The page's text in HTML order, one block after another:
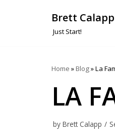
Brett Calapp
Just Start!
Home »Blog»La
LA
by Brett Calapp